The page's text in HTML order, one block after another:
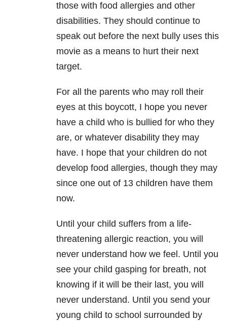
those with food allergies and other
disabilities. They should continue to
speak out before the next bully uses this
movie as a means to hurt their next
target.
For all the parents who may roll their
eyes at this boycott, I hope you never
have a child who is bullied for who they
are, or whatever disability they may
have. I hope that your children do not
develop food allergies, though they may
since one out of 13 children have them
now.
Until your child suffers from a life-
threatening allergic reaction, you will
never understand how we feel. Until you
see your child gasping for breath, not
knowing if it will be their last, you will
never understand. Until you send your
young child to school surrounded by